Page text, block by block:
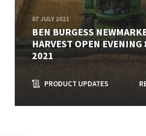
07 JULY 2021
BEN BURGESS
HARVEST OPEN EVENING
2021
PRODUCT UPDATES